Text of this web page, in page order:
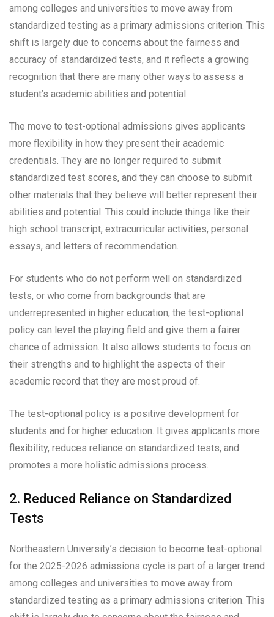
among colleges and universities to move away from
standardized testing as a primary admissions criterion. This
shift is largely due to concerns about the fairness and
accuracy of standardized tests, and it reflects a growing
recognition that there are many other ways to assess a
student’s academic abilities and potential.
The move to test-optional admissions gives applicants
more flexibility in how they present their academic
credentials. They are no longer required to submit
standardized test scores, and they can choose to submit
other materials that they believe will better represent their
abilities and potential. This could include things like their
high school transcript, extracurricular activities, personal
essays, and letters of recommendation.
For students who do not perform well on standardized
tests, or who come from backgrounds that are
underrepresented in higher education, the test-optional
policy can level the playing field and give them a fairer
chance of admission. It also allows students to focus on
their strengths and to highlight the aspects of their
academic record that they are most proud of.
The test-optional policy is a positive development for
students and for higher education. It gives applicants more
flexibility, reduces reliance on standardized tests, and
promotes a more holistic admissions process.
2. Reduced Reliance on Standardized
Tests
Northeastern University’s decision to become test-optional
for the 2025-2026 admissions cycle is part of a larger trend
among colleges and universities to move away from
standardized testing as a primary admissions criterion. This